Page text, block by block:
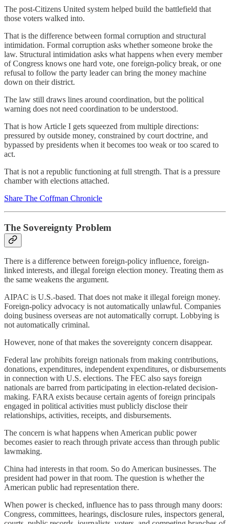
The post-Citizens United system helped build the battlefield that
those voters walked into.
That is the difference between formal corruption and structural
intimidation. Formal corruption asks whether someone broke the
law. Structural intimidation asks what happens when every member
of Congress knows one hard vote, one foreign-policy break, or one
refusal to follow the party leader can bring the money machine
down on their district.
The law still draws lines around coordination, but the political
warning does not need coordination to be understood.
That is how Article I gets squeezed from multiple directions:
pressured by outside money, constrained by court doctrine, and
bypassed by presidents when it becomes too weak or too scared to
act.
That is not a republic functioning at full strength. That is a pressure
chamber with elections attached.
Share The Coffman Chronicle
The Sovereignty Problem
There is a difference between foreign-policy influence, foreign-
linked interests, and illegal foreign election money. Treating them as
the same weakens the argument.
AIPAC is U.S.-based. That does not make it illegal foreign money.
Foreign-policy advocacy is not automatically unlawful. Companies
doing business overseas are not automatically corrupt. Lobbying is
not automatically criminal.
However, none of that makes the sovereignty concern disappear.
Federal law prohibits foreign nationals from making contributions,
donations, expenditures, independent expenditures, or disbursements
in connection with U.S. elections. The FEC also says foreign
nationals are barred from participating in election-related decision-
making. FARA exists because certain agents of foreign principals
engaged in political activities must publicly disclose their
relationships, activities, receipts, and disbursements.
The concern is what happens when American public power
becomes easier to reach through private access than through public
lawmaking.
China had interests in that room. So do American businesses. The
president had power in that room. The question is whether the
American public had representation there.
When power is checked, influence has to pass through many doors:
Congress, committees, hearings, disclosure rules, inspectors general,